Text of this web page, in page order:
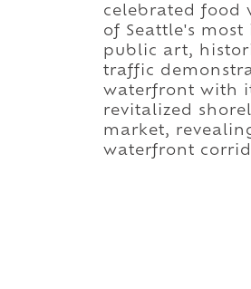
celebrated food
of Seattle's
public art,
traffic
waterfront with
revitalized
market,
waterfront